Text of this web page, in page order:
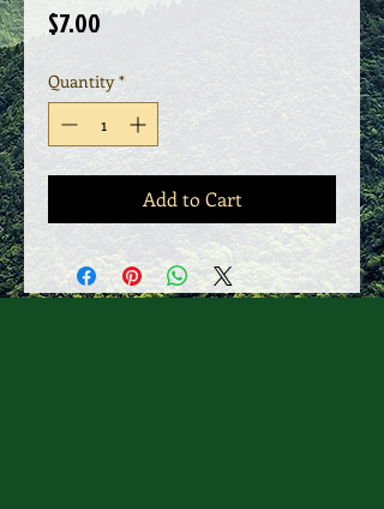
$7.00
Quantity *
Add to Cart